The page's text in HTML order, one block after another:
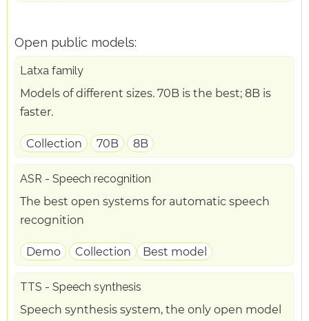
Open public models:
Latxa family
Models of different sizes. 70B is the best; 8B is
faster.
Collection 70B 8B
ASR - Speech recognition
The best open systems for automatic speech
recognition
Demo Collection Best model
TTS - Speech synthesis
Speech synthesis system, the only open model